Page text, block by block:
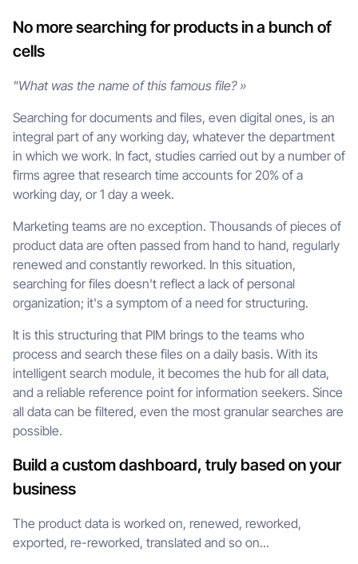
No more searching for products in a bunch of
cells
"What was the name of this famous file? »
Searching for documents and files, even digital ones, is an
integral part of any working day, whatever the department
in which we work. In fact, studies carried out by a number of
firms agree that research time accounts for 20% of a
working day, or 1 day a week.
Marketing teams are no exception. Thousands of pieces of
product data are often passed from hand to hand, regularly
renewed and constantly reworked. In this situation,
searching for files doesn't reflect a lack of personal
organization; it's a symptom of a need for structuring.
It is this structuring that PIM brings to the teams who
process and search these files on a daily basis. With its
intelligent search module, it becomes the hub for all data,
and a reliable reference point for information seekers. Since
all data can be filtered, even the most granular searches are
possible.
Build a custom dashboard, truly based on your
business
The product data is worked on, renewed, reworked,
exported, re-reworked, translated and so on...